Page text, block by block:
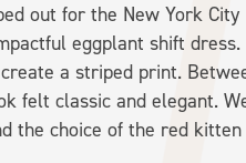
out for the New York City
eggplant shift dress.
a striped print.
felt classic and elegant.
the choice of the red kitten